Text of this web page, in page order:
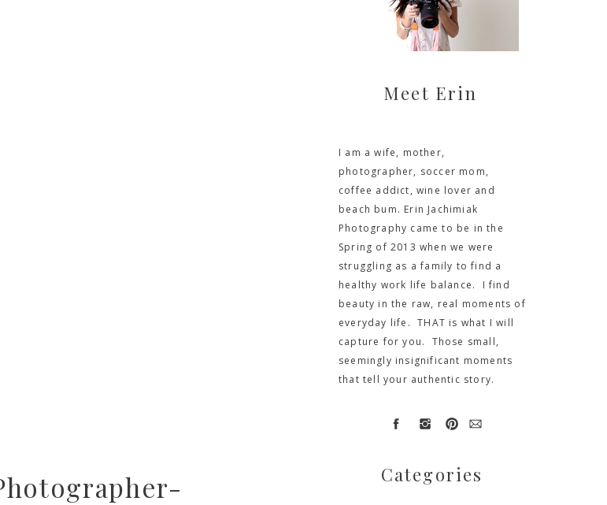
Categories
I am a wife, mother,
photographer, soccer mom,
coffee addict, wine lover and
beach bum. Erin Jachimiak
Photography came to be in the
Spring of 2013 when we were
struggling as a family to find a
healthy work life balance. I find
beauty in the raw, real moments of
everyday life. THAT is what I will
capture for you. Those small,
seemingly insignificant moments
that tell your authentic story.
Meet Erin